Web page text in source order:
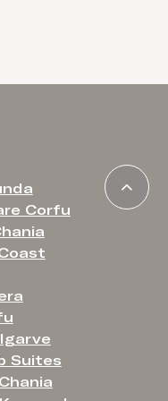
Corfu
Suites